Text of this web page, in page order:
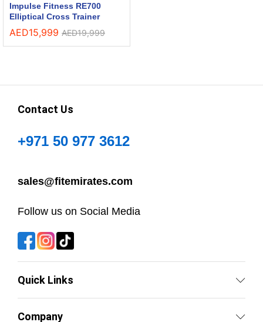
Impulse Fitness RE700
Elliptical Cross Trainer
AED15,999 AED19,999
Contact Us
+971 50 977 3612
sales@fitemirates.com
Follow us on Social Media
Quick Links
Company